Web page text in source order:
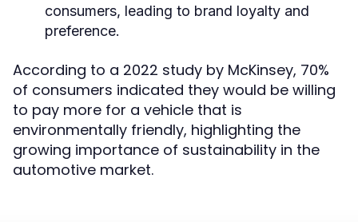
consumers, leading to brand loyalty and
preference.
According to a 2022 study by McKinsey, 70%
of consumers indicated they would be willing
to pay more for a vehicle that is
environmentally friendly, highlighting the
growing importance of sustainability in the
automotive market.